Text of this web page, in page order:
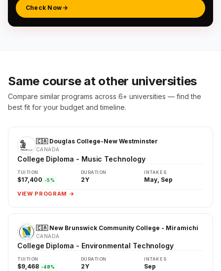
Check Now
Same course at other universities
Compare similar programs across 6+ universities — find the
best fit for your budget and timeline.
🇨🇦 Douglas College-New Westminster
CANADA
College Diploma - Music Technology
TUITION
$17,400 -5%
DURATION
2Y
INTAKES
May, Sep
VIEW PROGRAM →
🇨🇦 New Brunswick Community College - Miramichi
CANADA
College Diploma - Environmental Technology
TUITION
$9,468 -48%
DURATION
2Y
INTAKES
Sep